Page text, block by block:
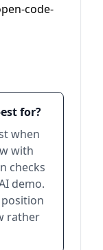
code-
for?
when
with
checks
demo.
rather